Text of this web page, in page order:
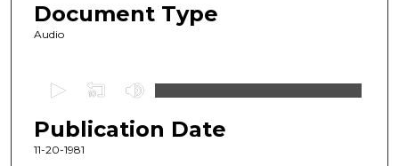
Document Type
Audio
e
c
Publication Date
11-20-1981